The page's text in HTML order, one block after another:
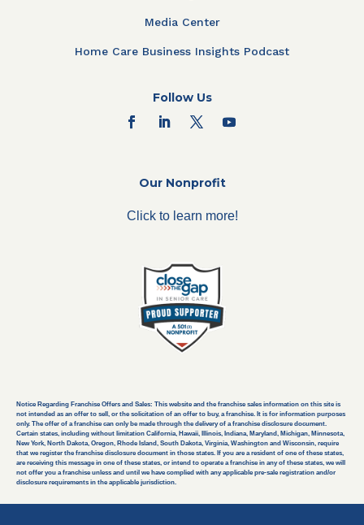
Media Center
Home Care Business Insights Podcast
Follow Us
Our Nonprofit
Click to learn more!
Notice Regarding Franchise Offers and Sales: This website and the franchise sales information on this site is
not intended as an offer to sell, or the solicitation of an offer to buy, a franchise. It is for information purposes
only. The offer of a franchise can only be made through the delivery of a franchise disclosure document.
Certain states, including without limitation California, Hawaii, Illinois, Indiana, Maryland, Michigan, Minnesota,
New York, North Dakota, Oregon, Rhode Island, South Dakota, Virginia, Washington and Wisconsin, require
that we register the franchise disclosure document in those states. If you are a resident of one of these states,
are receiving this message in one of these states, or intend to operate a franchise in any of these states, we will
not offer you a franchise unless and until we have complied with any applicable pre-sale registration and/or
disclosure requirements in the applicable jurisdiction.